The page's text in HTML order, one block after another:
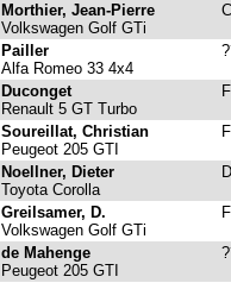
Morthier, Jean-Pierre
Volkswagen Golf GTi
Pailler
Alfa Romeo 33 4x4
Duconget
Renault 5 GT Turbo
Soureillat, Christian
Peugeot 205 GTI
Noellner, Dieter
Toyota Corolla
Greilsamer, D.
Volkswagen Golf GTi
de Mahenge
Peugeot 205 GTI